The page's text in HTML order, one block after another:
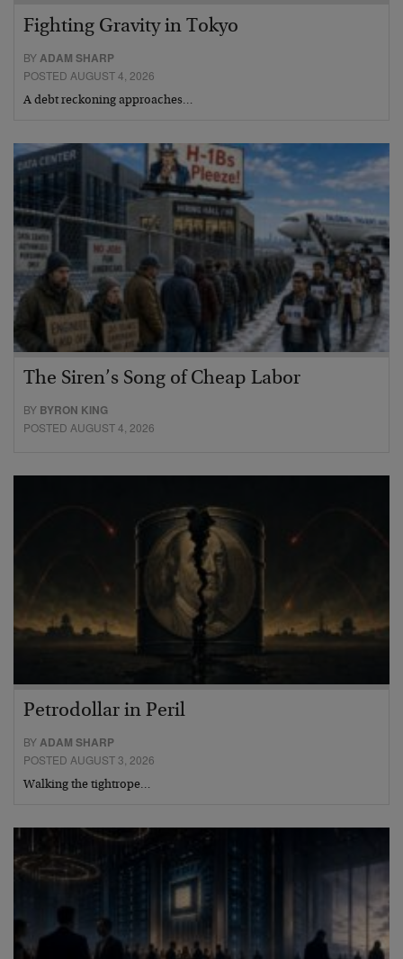
Fighting Gravity in Tokyo
BYADAM SHARP
POSTED AUGUST 4, 2026
A debt reckoning approaches…
The Siren’s Song of Cheap Labor
BY BYRON KING
POSTED AUGUST 4, 2026
Petrodollar in Peril
BYADAM SHARP
POSTED AUGUST 3, 2026
Walking the tightrope…